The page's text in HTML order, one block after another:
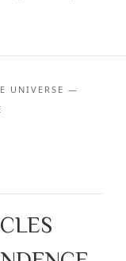
UNIVERSE —